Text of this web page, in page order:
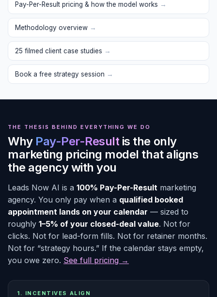
Pay-Per-Result pricing & how the model works →
Methodology overview →
25 filmed client case studies →
Book a free strategy session →
THE THESIS BEHIND EVERYTHING WE DO
Why Pay-Per-Result is the only
marketing pricing model that aligns
the agency with you
Leads Now AI is a 100% Pay-Per-Result marketing
agency. You only pay when a qualified booked
appointment lands on your calendar — sized to
roughly 1–5% of your closed-deal value. Not for
clicks. Not for lead-form fills. Not for retainer months.
Not for “strategy hours.” If the calendar stays empty,
you owe zero. See full pricing →
1. INCENTIVES ALIGN